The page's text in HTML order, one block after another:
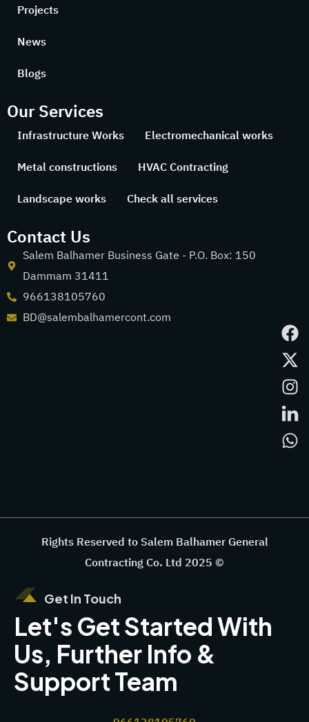
Projects
News
Blogs
Our Services
Infrastructure Works
Electromechanical works
Metal constructions
HVAC Contracting
Landscape works
Check all services
Contact Us
Salem Balhamer Business Gate - P.O. Box: 150
Dammam 31411
966138105760
BD@salembalhamercont.com
Rights Reserved to Salem Balhamer General
Contracting Co. Ltd 2025 ©
Get In Touch
Let's Get Started With
Us, Further Info &
Support Team